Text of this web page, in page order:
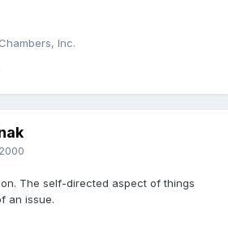
Inc.
The self-directed aspect of things
an issue.